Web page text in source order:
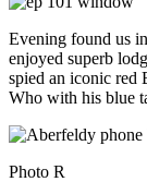
Evening found us
enjoyed superb
spied an iconic red
Who with his blue
Photo R